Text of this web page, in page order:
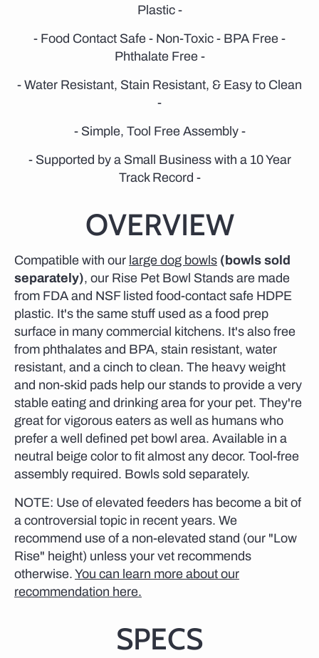
Plastic -
- Food Contact Safe - Non-Toxic - BPA Free -
Phthalate Free -
- Water Resistant, Stain Resistant, & Easy to Clean
-
- Simple, Tool Free Assembly -
- Supported by a Small Business with a 10 Year
Track Record -
OVERVIEW
Compatible with our large dog bowls (bowls sold
separately), our Rise Pet Bowl Stands are made
from FDA and NSF listed food-contact safe HDPE
plastic. It's the same stuff used as a food prep
surface in many commercial kitchens. It's also free
from phthalates and BPA, stain resistant, water
resistant, and a cinch to clean. The heavy weight
and non-skid pads help our stands to provide a very
stable eating and drinking area for your pet. They're
great for vigorous eaters as well as humans who
prefer a well defined pet bowl area. Available in a
neutral beige color to fit almost any decor. Tool-free
assembly required. Bowls sold separately.
NOTE: Use of elevated feeders has become a bit of
a controversial topic in recent years. We
recommend use of a non-elevated stand (our "Low
Rise" height) unless your vet recommends
otherwise. You can learn more about our
recommendation here.
SPECS